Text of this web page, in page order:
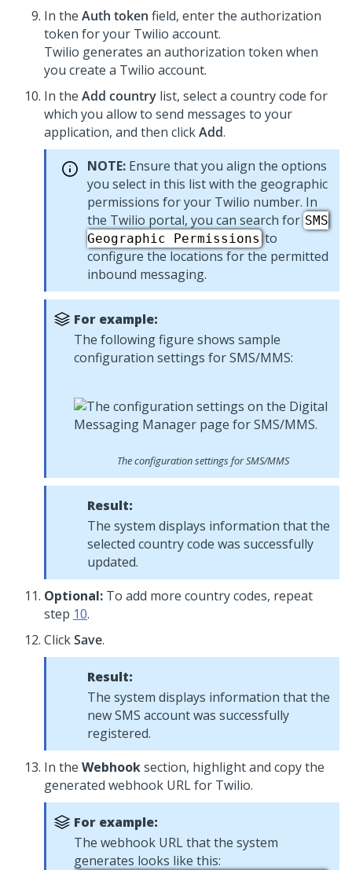
In the Auth token field, enter the authorization
token for your Twilio account.
Twilio generates an authorization token when
you create a Twilio account.
In the Add country list, select a country code for
which you allow to send messages to your
application, and then clickAdd.
NOTE: Ensure that you align the options
you select in this list with the geographic
permissions for your Twilio number. In
the Twilio portal, you can search for SMS
Geographic Permissions to
configure the locations for the permitted
inbound messaging.
For example:
The following figure shows sample
configuration settings for SMS/MMS:
The configuration settings for SMS/MMS
Result:
The system displays information that the
selected country code was successfully
updated.
Optional: To add more country codes, repeat
step 10.
ClickSave.
Result:
The system displays information that the
new SMS account was successfully
registered.
In the Webhooksection, highlight and copy the
generated webhook URL for Twilio.
For example:
The webhook URL that the system
generates looks like this: